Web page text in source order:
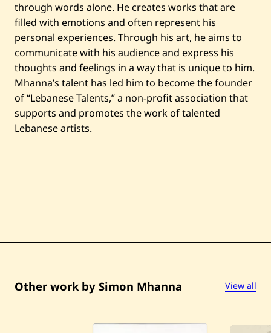
through words alone. He creates works that are
filled with emotions and often represent his
personal experiences. Through his art, he aims to
communicate with his audience and express his
thoughts and feelings in a way that is unique to him.
Mhanna’s talent has led him to become the founder
of “Lebanese Talents,” a non-profit association that
supports and promotes the work of talented
Lebanese artists.
Other work by Simon Mhanna View all